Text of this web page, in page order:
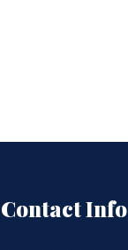
Contact Info